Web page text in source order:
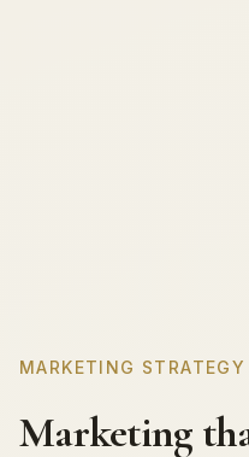
MARKETING
Marketing